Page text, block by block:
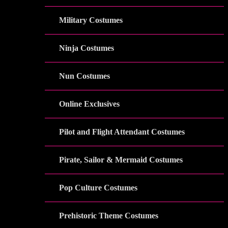
Military Costumes
Ninja Costumes
Nun Costumes
Online Exclusives
Pilot and Flight Attendant Costumes
Pirate, Sailor & Mermaid Costumes
Pop Culture Costumes
Prehistoric Theme Costumes